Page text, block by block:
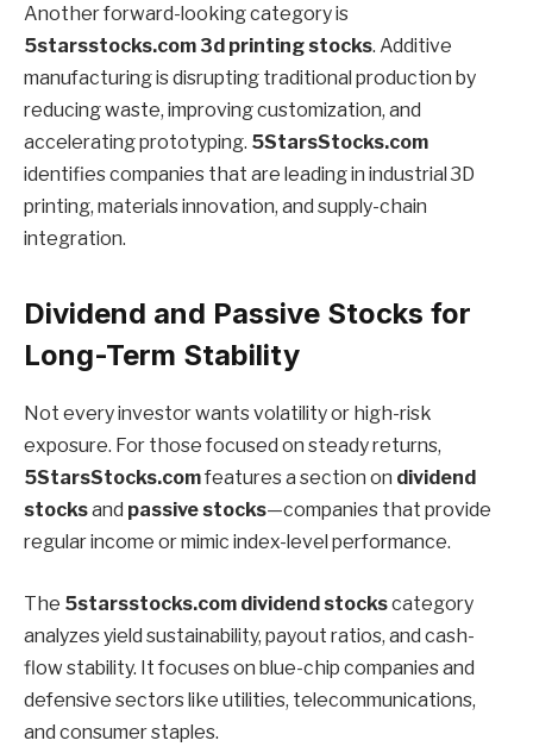
Another forward-looking category is
5starsstocks.com 3d printing stocks. Additive
manufacturing is disrupting traditional production by
reducing waste, improving customization, and
accelerating prototyping. 5StarsStocks.com
identifies companies that are leading in industrial 3D
printing, materials innovation, and supply-chain
integration.
Dividend and Passive Stocks for
Long-Term Stability
Not every investor wants volatility or high-risk
exposure. For those focused on steady returns,
5StarsStocks.comfeatures a section on dividend
stocksand passive stocks—companies that provide
regular income or mimic index-level performance.
The 5starsstocks.com dividend stockscategory
analyzes yield sustainability, payout ratios, and cash-
flow stability. It focuses on blue-chip companies and
defensive sectors like utilities, telecommunications,
and consumer staples.